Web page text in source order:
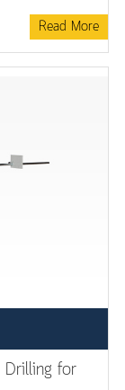
Read More
for